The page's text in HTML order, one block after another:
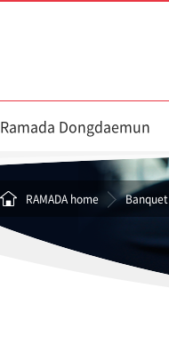
Ramada Dongdaemun
RAMADA home Banquet